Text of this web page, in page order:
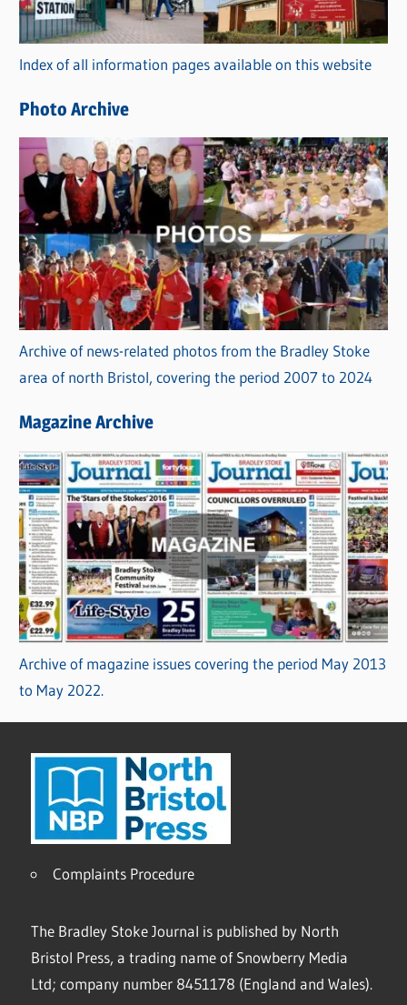
o
r
i
s
Index of all information pages available on this website
Photo Archive
Archive of news-related photos from the Bradley Stoke
area of north Bristol, covering the period 2007 to 2024
Magazine Archive
Archive of magazine issues covering the period May 2013
to May 2022.
Complaints Procedure
The Bradley Stoke Journal is published by North
Bristol Press, a trading name of Snowberry Media
Ltd; company number 8451178 (England and Wales).